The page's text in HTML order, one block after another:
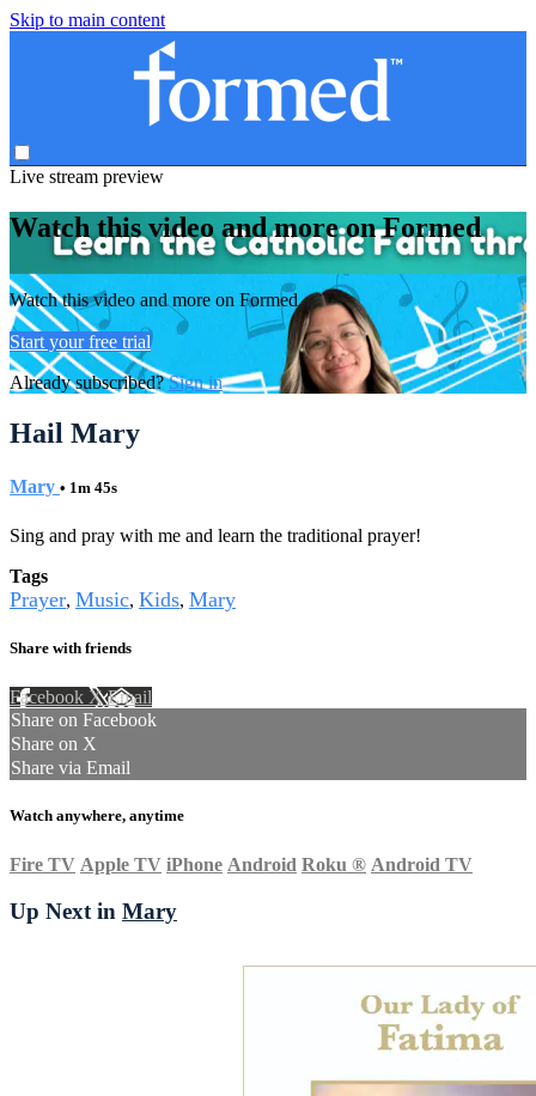
Skip to main content
Live stream preview
Watch this video and more on Formed
Watch this video and more on Formed
Start your free trial
Already subscribed?Sign in
Hail Mary
Mary • 1m 45s
Sing and pray with me and learn the traditional prayer!
Tags
Prayer, Music, Kids, Mary
Share with friends
Facebook XEmail
Share on Facebook
Share on X
Share via Email
Watch anywhere, anytime
Fire TV Apple TV iPhone Android Roku ® Android TV
Up Next in Mary